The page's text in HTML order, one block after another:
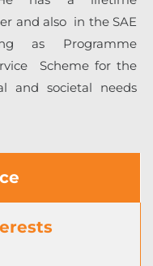
and also in the SAE
as Programme
Scheme for the
and societal needs